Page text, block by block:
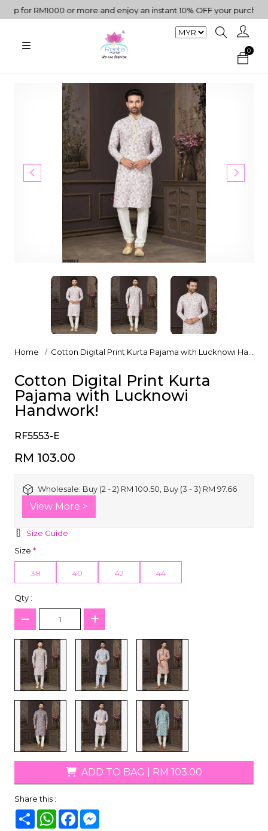
for RM1000 or more and enjoy an instant 10% OFF your purchase. "
0
Home Cotton Digital Print Kurta Pajama with Lucknowi Handwork!
Cotton Digital Print Kurta
Pajama with Lucknowi
Handwork!
RF5553-E
RM 103.00
Wholesale: Buy (2 - 2) RM 100.50, Buy (3 - 3) RM 97.66
View More >
Size Guide
Size *
38 40 42 44
Qty :
ADD TO BAG RM 103.00
Share this :
Share WhatsAppFacebook